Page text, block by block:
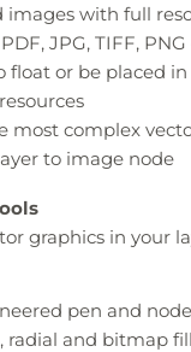
images with full
JPG, TIFF,
float or be placed
most complex
to image node
graphics in your
pen and
radial and bitmap